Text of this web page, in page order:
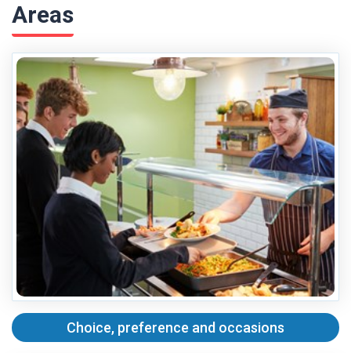
Areas
Choice, preference and occasions